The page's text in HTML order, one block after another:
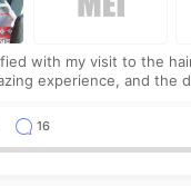
with my visit to the
experience, and the
16